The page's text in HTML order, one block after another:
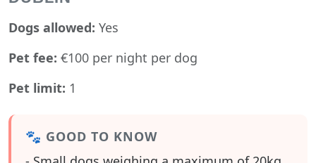
Dogs allowed: Yes
Pet fee: €100 per night per dog
Pet limit: 1
🐾 GOOD TO KNOW